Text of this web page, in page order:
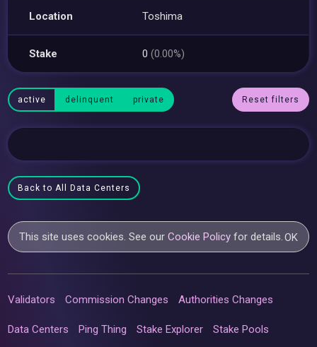
Location Toshima
Stake 0(0.00%)
active delinquent private Reset filters
Back to All Data Centers
This site uses cookies. See ourCookie Policy for details.OK
Validators Commission Changes Authorities Changes
Data Centers Ping Thing Stake Explorer Stake Pools